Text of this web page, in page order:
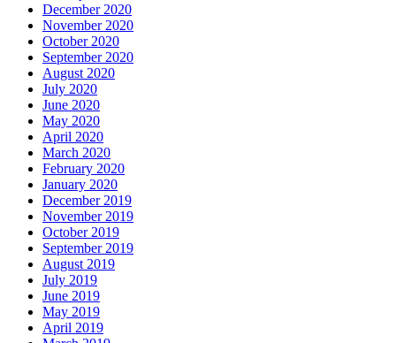
December 2020
November 2020
October 2020
September 2020
August 2020
July 2020
June 2020
May 2020
April 2020
March 2020
February 2020
January 2020
December 2019
November 2019
October 2019
September 2019
August 2019
July 2019
June 2019
May 2019
April 2019